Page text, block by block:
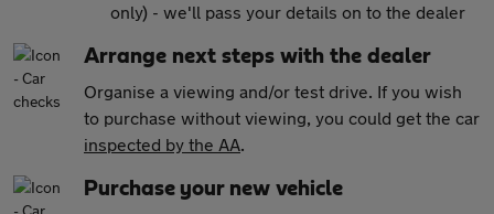
only) - we'll pass your details on to the dealer
Arrange next steps with the dealer
Organise a viewing and/or test drive. If you wish
to purchase without viewing, you could get the car
inspected by the AA.
Purchase your new vehicle